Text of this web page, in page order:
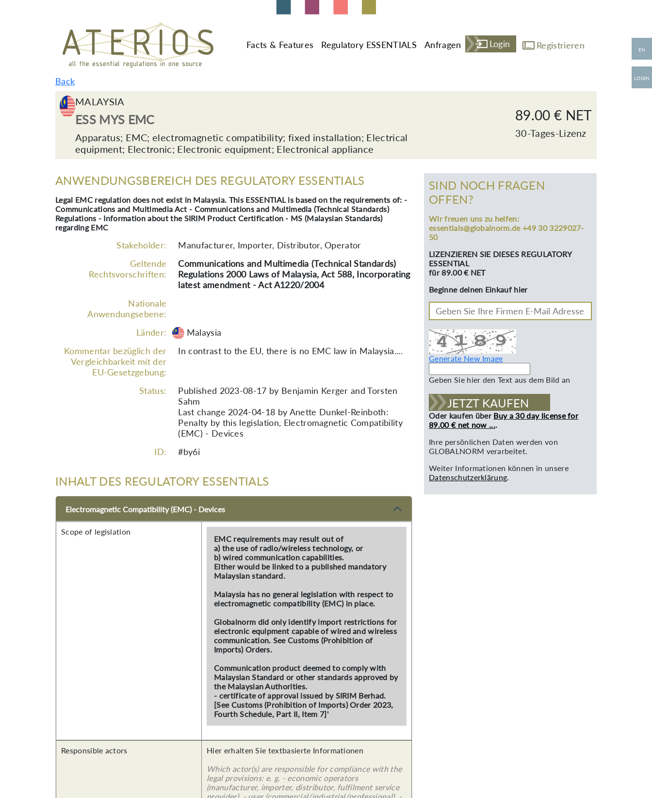
Facts & Features Regulatory ESSENTIALS Anfragen Login Registrieren
Back
MALAYSIA
ESS MYS EMC
Apparatus; EMC; electromagnetic compatibility; fixed installation; Electrical
equipment; Electronic; Electronic equipment; Electronical appliance
89.00 € NET
30-Tages-Lizenz
ANWENDUNGSBEREICH DES REGULATORY ESSENTIALS
Legal EMC regulation does not exist in Malaysia. This ESSENTIAL is based on the requirements of: -
Communications and Multimedia Act - Communications and Multimedia (Technical Standards)
Regulations - Information about the SIRIM Product Certification - MS (Malaysian Standards)
regarding EMC
Stakeholder:
Manufacturer, Importer, Distributor, Operator
Geltende
Rechtsvorschriften:
Communications and Multimedia (Technical Standards)
Regulations 2000 Laws of Malaysia, Act 588, Incorporating
latest amendment - Act A1220/2004
Nationale
Anwendungsebene:
Länder:
Malaysia
Kommentar bezüglich der
Vergleichbarkeit mit der
EU-Gesetzgebung:
In contrast to the EU, there is no EMC law in Malaysia....
Status:
Published 2023-08-17 by Benjamin Kerger and Torsten
Sahm
Last change 2024-04-18 by Anette Dunkel-Reinboth:
Penalty by this legislation, Electromagnetic Compatibility
(EMC) - Devices
ID:
#by6i
INHALT DES REGULATORY ESSENTIALS
Electromagnetic Compatibility (EMC) - Devices
Scope of legislation
EMC requirements may result out of
a) the use of radio/wireless technology, or
b) wired communication capabilities.
Either would be linked to a published mandatory
Malaysian standard.
Malaysia has no general legislation with respect to
electromagnetic compatibility (EMC) in place.
Globalnorm did only identify import restrictions for
electronic equipment capable of wired and wireless
communication. See Customs (Prohibition of
Imports) Orders.
Communication product deemed to comply with
Malaysian Standard or other standards approved by
the Malaysian Authorities.
- certificate of approval issued by SIRIM Berhad.
[See Customs (Prohibition of Imports) Order 2023,
Fourth Schedule, Part II, Item 7]'
Responsible actors
Hier erhalten Sie textbasierte Informationen
Which actor(s) are responsible for compliance with the
legal provisions: e. g. - economic operators
(manufacturer, importer, distributor, fulfilment service
SIND NOCH FRAGEN
OFFEN?
Wir freuen uns zu helfen:
essentials@globalnorm.de +49 30 3229027-
50
LIZENZIEREN SIE DIESES REGULATORY
ESSENTIAL
für 89.00 € NET
Beginne deinen Einkauf hier
Generate New Image
Geben Sie hier den Text aus dem Bild an
JETZT KAUFEN
Oder kaufen über Buy a 30 day license for
89.00 € net now ....
Ihre persönlichen Daten werden von
GLOBALNORM verarbeitet.
Weiter Informationen können in unsere
Datenschutzerklärung.
EN
LOGIN